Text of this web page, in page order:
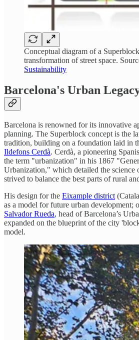
Conceptual diagram of a
transformation of street space.
Sustainability
Barcelona's Urban
Barcelona is renowned for its innovative
planning. The Superblock concept is the
tradition, building on a foundation laid in
Ildefons Cerdà. Cerdà, a pioneering
the term "urbanization" in his 1867
Urbanization," which detailed the science
strived to balance the best parts of rural
His design for the Eixample district
as a model for future urban development;
Salvador Rueda, head of Barcelona’s
expanded on the blueprint of the city
model.